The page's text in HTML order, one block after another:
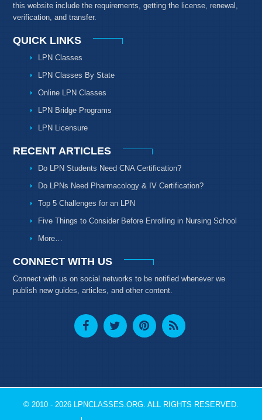
this website include the requirements, getting the license, renewal,
verification, and transfer.
QUICK LINKS
LPN Classes
LPN Classes By State
Online LPN Classes
LPN Bridge Programs
LPN Licensure
RECENT ARTICLES
Do LPN Students Need CNA Certification?
Do LPNs Need Pharmacology & IV Certification?
Top 5 Challenges for an LPN
Five Things to Consider Before Enrolling in Nursing School
More…
CONNECT WITH US
Connect with us on social networks to be notified whenever we
publish new guides, articles, and other content.
© 2010 - 2026 LPNCLASSES.ORG. ALL RIGHTS RESERVED.